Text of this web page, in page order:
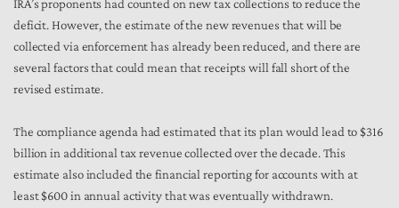
IRA’s proponents had counted on new tax collections to reduce the
deficit. However, the estimate of the new revenues that will be
collected via enforcement has already been reduced, and there are
several factors that could mean that receipts will fall short of the
revised estimate.
The compliance agenda had estimated that its plan would lead to $316
billion in additional tax revenue collected over the decade. This
estimate also included the financial reporting for accounts with at
least $600 in annual activity that was eventually withdrawn.